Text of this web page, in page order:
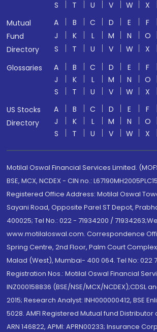
S T U V W X
Mutual
Fund
Directory
A B C D E F
J
K L M N O
S
T U V W X
Glossaries
A B C D E F
J
K L M N O
S
T U V W X
US Stocks
Directory
A B C D E F
J
K L M N O
S
T U V W X
Motilal Oswal Financial Services Limited.
BSE, MCX, NCDEX - CIN no.:
Registered Office Address: Motilal Oswal
Sayani Road, Opposite Parel ST Depot,
400025; Tel No.: 022 - 71934200 /
www.motilaloswal.com. Correspondence
Spring Centre, 2nd Floor, Palm Court
Malad (West), Mumbai- 400 064. Tel No: 022
Registration Nos.: Motilal Oswal Financial
INZ000158836 (BSE/NSE/MCX/NCDEX);CDSL
2015; Research Analyst: INH000000412, BSE
5028. AMFI Registered Mutual fund Distributor
ARN 146822, APMI: APRN00233; Insurance